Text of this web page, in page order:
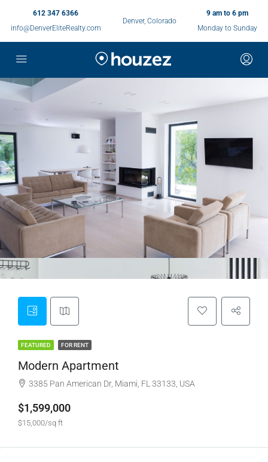
612 347 6366
info@DenverEliteRealty.com
Denver, Colorado
9 am to 6 pm
Monday to Sunday
FEATURED FOR RENT
Modern Apartment
3385 Pan American Dr, Miami, FL 33133, USA
$1,599,000
$15,000/sq ft